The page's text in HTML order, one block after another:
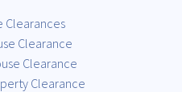
Clearances
Clearance
Clearance
Clearance